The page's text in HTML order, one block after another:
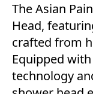
The Asian
Head,
crafted from
Equipped
technology